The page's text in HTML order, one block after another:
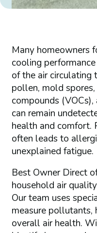
Many homeowners
cooling
of the air circulating
pollen, mold
compounds
can remain
health and comfort.
often leads to
unexplained fatigue.
Best Owner Direct
household air
Our team uses
measure pollutants,
overall air health.